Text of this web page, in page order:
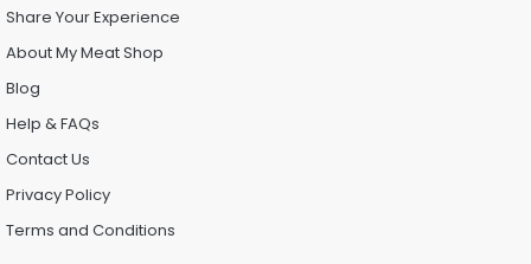
Share Your Experience
About My Meat Shop
Blog
Help & FAQs
Contact Us
Privacy Policy
Terms and Conditions